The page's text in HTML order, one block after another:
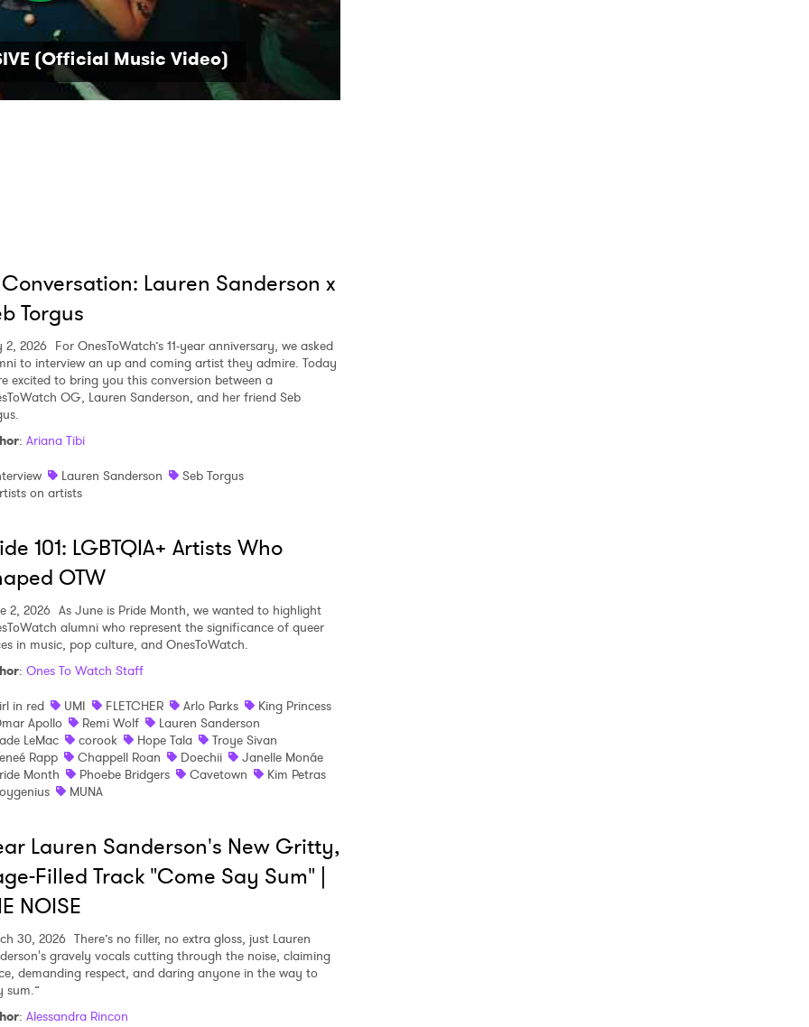
(Official Music Video)
Lauren Sanderson x
Torgus
2, 2026 For OnesToWatch’s 11-year anniversary, we asked
to interview an up and coming artist they admire. Today
excited to bring you this conversion between a
OG, Lauren Sanderson, and her friend Seb
: Ariana Tibi
Lauren Sanderson
Seb Torgus
on artists
101: LGBTQIA+ Artists Who
OTW
2, 2026 As June is Pride Month, we wanted to highlight
alumni who represent the significance of queer
in music, pop culture, and OnesToWatch.
: Ones To Watch Staff
in red
UMI FLETCHER Arlo Parks
King Princess
Apollo
Remi Wolf
Lauren Sanderson
LeMac
corook Hope Tala
Troye Sivan
Rapp
Chappell Roan Doechii
Janelle Monáe
Month
Phoebe Bridgers Cavetown
Kim Petras
MUNA
Lauren Sanderson's New Gritty,
Filled Track "Come Say Sum" |
NOISE
30, 2026 There’s no filler, no extra gloss, just Lauren
gravely vocals cutting through the noise, claiming
demanding respect, and daring anyone in the way to
sum.”
: Alessandra Rincon
to Watch Newsletter
>